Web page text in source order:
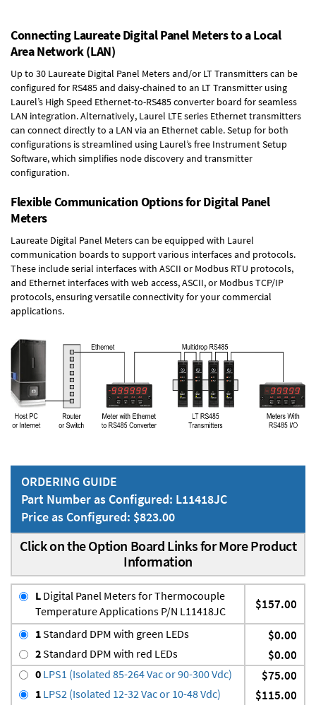
Connecting Laureate Digital Panel Meters to a Local
Area Network (LAN)
Up to 30 Laureate Digital Panel Meters and/or LT Transmitters can be
configured for RS485 and daisy-chained to an LT Transmitter using
Laurel’s High Speed Ethernet-to-RS485 converter board for seamless
LAN integration. Alternatively, Laurel LTE series Ethernet transmitters
can connect directly to a LAN via an Ethernet cable. Setup for both
configurations is streamlined using Laurel’s free Instrument Setup
Software, which simplifies node discovery and transmitter
configuration.
Flexible Communication Options for Digital Panel
Meters
Laureate Digital Panel Meters can be equipped with Laurel
communication boards to support various interfaces and protocols.
These include serial interfaces with ASCII or Modbus RTU protocols,
and Ethernet interfaces with web access, ASCII, or Modbus TCP/IP
protocols, ensuring versatile connectivity for your commercial
applications.
ORDERING GUIDE
Part Number as Configured: L11418JC
Price as Configured: $823.00
Click on the Option Board Links for More Product
Information
L Digital Panel Meters for Thermocouple
Temperature Applications P/N L11418JC
$157.00
1Standard DPM with green LEDs $0.00
2Standard DPM with red LEDs $0.00
0 LPS1 (Isolated 85-264 Vac or 90-300 Vdc) $75.00
1 LPS2 (Isolated 12-32 Vac or 10-48 Vdc) $115.00